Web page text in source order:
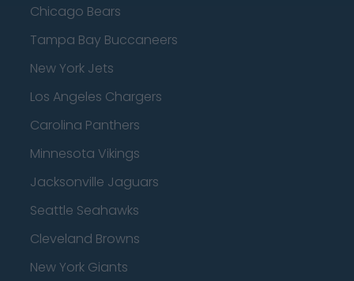
Chicago Bears
Tampa Bay Buccaneers
New York Jets
Los Angeles Chargers
Carolina Panthers
Minnesota Vikings
Jacksonville Jaguars
Seattle Seahawks
Cleveland Browns
New York Giants